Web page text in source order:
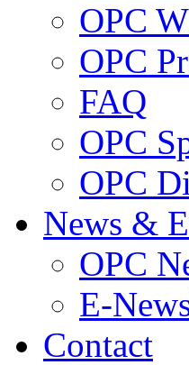
OPC
OPC
FAQ
OPC
OPC
News &
OPC
E-
Contact